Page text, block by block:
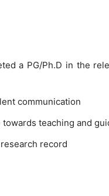
a PG/Ph.D in the
communication
teaching and
record